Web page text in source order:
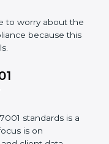
steps and
in order to
a specified
foreseeable
mechanisms
in the required